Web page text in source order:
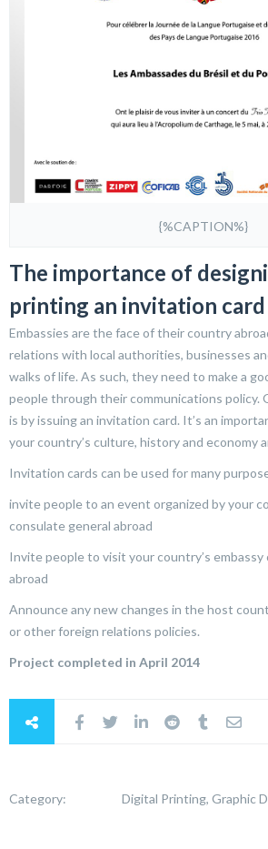
{%CAPTION%}
The importance of
printing an invitation card
Embassies are the face of their country
relations with local authorities, businesses
walks of life. As such, they need to make a
people through their communications policy.
is by issuing an invitation card. It’s an
your country’s culture, history and economy
Invitation cards can be used for many
invite people to an event organized by your
consulate general abroad
Invite people to visit your country’s
abroad
Announce any new changes in the host
or other foreign relations policies.
Project completed in April 2014
Category: Digital Printing, Graphic